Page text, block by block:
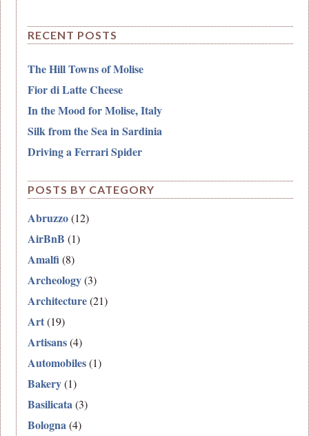
RECENT POSTS
The Hill Towns of Molise
Fior di Latte Cheese
In the Mood for Molise, Italy
Silk from the Sea in Sardinia
Driving a Ferrari Spider
POSTS BY CATEGORY
Abruzzo(12)
AirBnB (1)
Amalfi (8)
Archeology(3)
Architecture(21)
Art(19)
Artisans(4)
Automobiles(1)
Bakery(1)
Basilicata (3)
Bologna (4)